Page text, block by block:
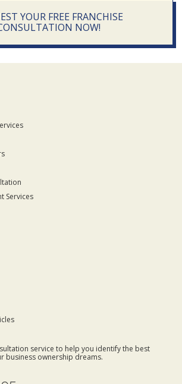
YOUR FREE FRANCHISE
NOW!
Services
service to help you identify the best
business ownership dreams.